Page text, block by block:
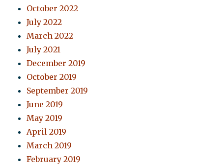
October 2022
July 2022
March 2022
July 2021
December 2019
October 2019
September 2019
June 2019
May 2019
April 2019
March 2019
February 2019